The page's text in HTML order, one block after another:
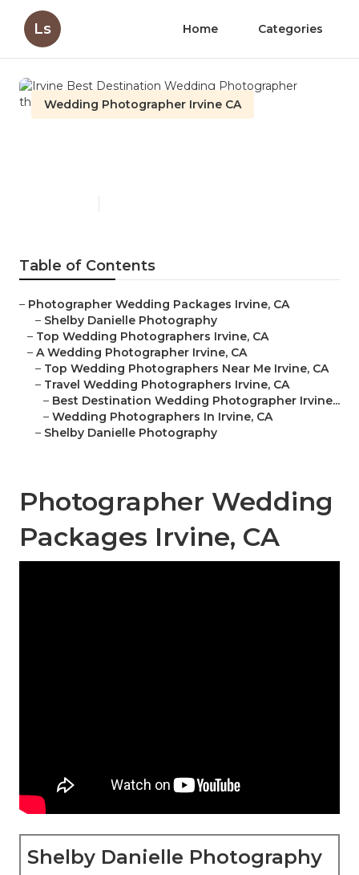
Ls Home Categories
Wedding Photographer Irvine CA
Table of Contents
– Photographer Wedding Packages Irvine, CA
– Shelby Danielle Photography
– Top Wedding Photographers Irvine, CA
– A Wedding Photographer Irvine, CA
– Top Wedding Photographers Near Me Irvine, CA
– Travel Wedding Photographers Irvine, CA
– Best Destination Wedding Photographer Irvine...
– Wedding Photographers In Irvine, CA
– Shelby Danielle Photography
Photographer Wedding
Packages Irvine, CA
Shelby Danielle Photography